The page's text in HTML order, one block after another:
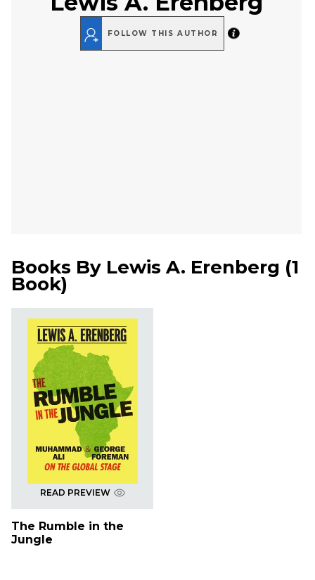
FOLLOW THIS AUTHOR
Books By Lewis A. Erenberg (1
Book)
READ PREVIEW
The Rumble in the
Jungle